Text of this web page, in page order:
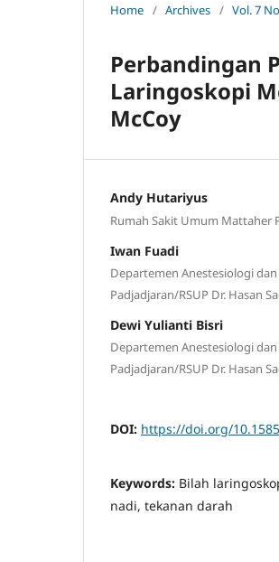
Home / Archives / Vol. 7
Perbandingan
Laringoskopi
McCoy
Andy Hutariyus
Rumah Sakit Umum Mattaher
Iwan Fuadi
Departemen Anestesiologi
Padjadjaran/RSUP Dr. Hasan
Dewi Yulianti Bisri
Departemen Anestesiologi
Padjadjaran/RSUP Dr. Hasan
DOI: https://doi.org/
Keywords: Bilah
nadi, tekanan darah